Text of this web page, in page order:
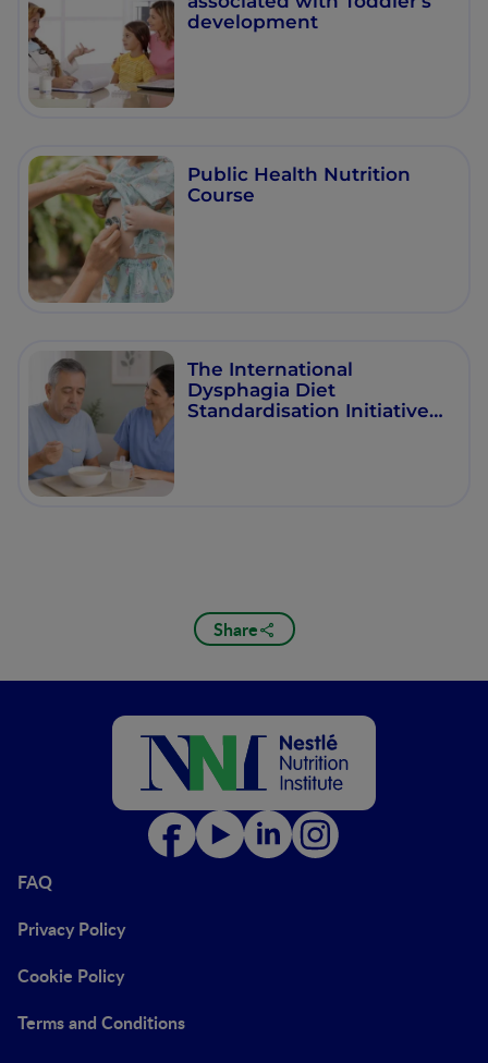
development
Public Health Nutrition
Course
The International
Dysphagia Diet
Standardisation Initiative
Share
FAQ
Privacy Policy
Cookie Policy
Terms and Conditions